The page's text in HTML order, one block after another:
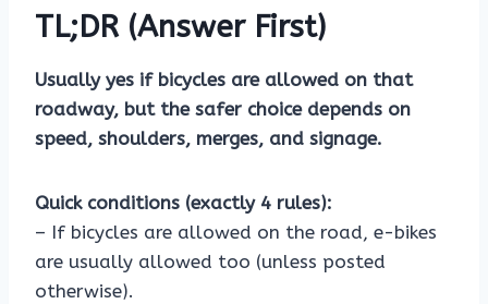
TL;DR (Answer First)
Usually yes if bicycles are allowed on that
roadway, but the safer choice depends on
speed, shoulders, merges, and signage.
Quick conditions (exactly 4 rules):
– If bicycles are allowed on the road, e-bikes
are usually allowed too (unless posted
otherwise).